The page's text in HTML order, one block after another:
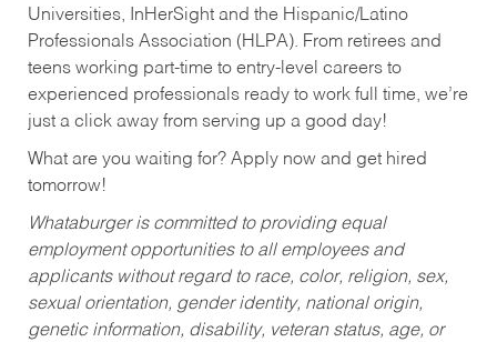
Universities, InHerSight and the Hispanic/Latino
Professionals Association (HLPA). From retirees and
teens working part-time to entry-level careers to
experienced professionals ready to work full time, we’re
just a click away from serving up a good day!
What are you waiting for? Apply now and get hired
tomorrow!
Whataburger is committed to providing equal
employment opportunities to all employees and
applicants without regard to race, color, religion, sex,
sexual orientation, gender identity, national origin,
genetic information, disability, veteran status, age, or